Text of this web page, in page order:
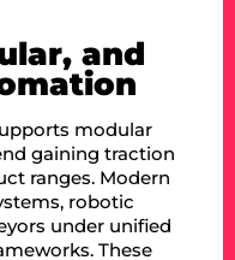
and
modular
gaining traction
ranges. Modern
robotic
under unified
These